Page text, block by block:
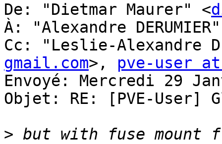
De: "Dietmar Maurer" <
À: "Alexandre
Cc: "Leslie-Alexandre
gmail.com>, pve-user at
Envoyé: Mercredi 29
Objet: RE: [PVE-User]
> but with fuse mount